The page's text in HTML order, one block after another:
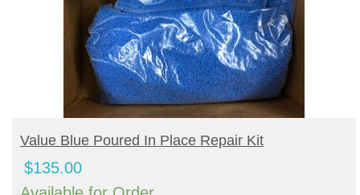
BUY PRODUCT
Value Blue Poured In Place Repair Kit
$135.00